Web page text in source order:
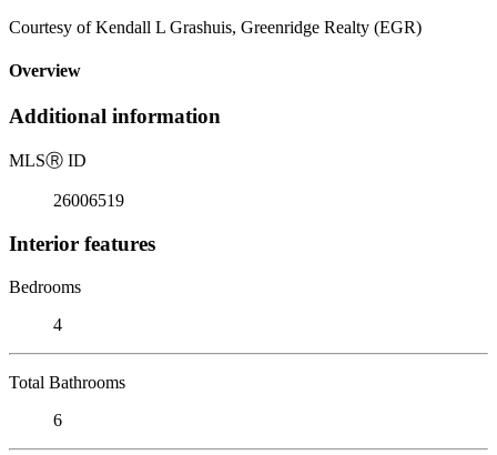
Courtesy of Kendall L Grashuis, Greenridge Realty (EGR)
Overview
Additional information
MLSⓇ ID
26006519
Interior features
Bedrooms
4
Total Bathrooms
6